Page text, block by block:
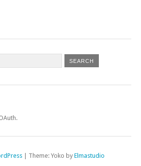
Theme: Yoko by Elmastudio